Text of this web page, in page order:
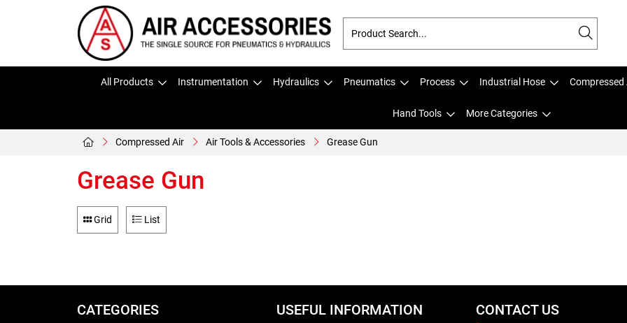
All Products Instrumentation Hydraulics Pneumatics Process Industrial Hose Compressed
Hand Tools More Categories
Compressed Air Air Tools & Accessories Grease Gun
Grease Gun
Grid List
CATEGORIES USEFUL INFORMATION CONTACT US